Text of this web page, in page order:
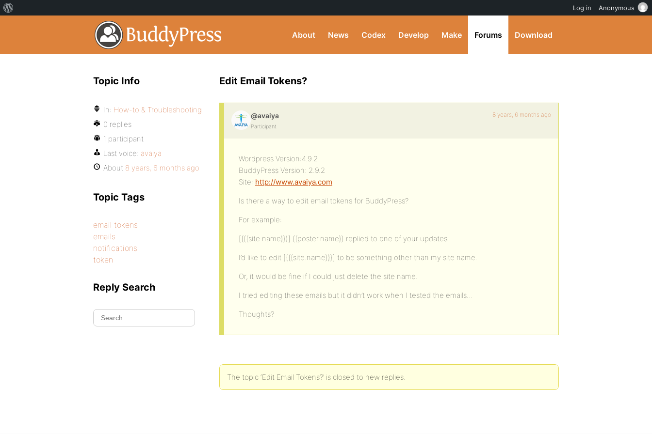
About News Codex Develop Make Forums Download
Edit Email Tokens?
@avaiya
Participant
8 years, 6 months ago
Wordpress Version:4.9.2
BuddyPress Version: 2.9.2
Site: http://www.avaiya.com
Is there a way to edit email tokens for BuddyPress?
For example:
[{{{site.name}}}] {{poster.name}} replied to one of your updates
I’d like to edit [{{{site.name}}}] to be something other than my site name.
Or, it would be fine if I could just delete the site name.
I tried editing these emails but it didn’t work when I tested the emails…
Thoughts?
The topic ‘Edit Email Tokens?’ is closed to new replies.
Topic Info
In: How-to & Troubleshooting
0 replies
1 participant
Last voice: avaiya
About 8 years, 6 months ago
Topic Tags
email tokens
emails
notifications
token
Reply Search
Log in Anonymous